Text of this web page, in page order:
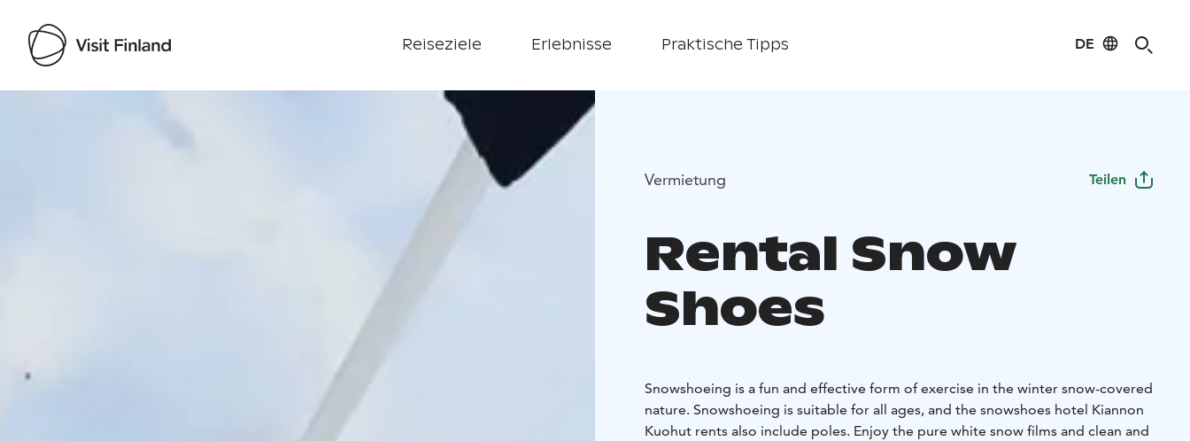
Reiseziele Erlebnisse Praktische Tipps DE
Visit Finland
Vermietung Teilen
Rental Snow
Shoes
Snowshoeing is a fun and effective form of exercise in the winter snow-covered
nature. Snowshoeing is suitable for all ages, and the snowshoes hotel Kiannon
Kuohut rents also include poles. Enjoy the pure white snow films and clean and